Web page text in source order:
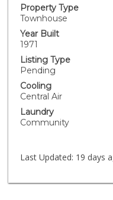
seamlessly into the
generously sized
privacy. The primary
creating the perfect
Enjoy the
spaces and take
ideal for cooling off
year-round sunshine.
shopping, dining,
routes, this home
value, location, and
time buyer,
Northridge
Property Type
Townhouse
Year Built
1971
Listing Type
Pending
Cooling
Central Air
Laundry
Community
Last Updated: 19 days